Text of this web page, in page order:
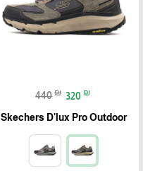
440 ₪ 320 ₪
Skechers D'lux Pro Outdoor